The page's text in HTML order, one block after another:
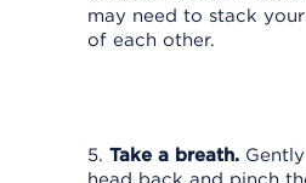
may need to stack
of each other.
5. Take a breath.